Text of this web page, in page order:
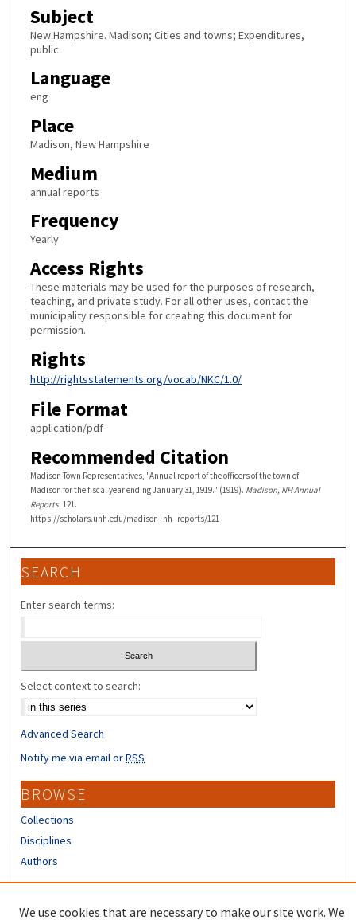
Subject
New Hampshire. Madison; Cities and towns; Expenditures,
public
Language
eng
Place
Madison, New Hampshire
Medium
annual reports
Frequency
Yearly
Access Rights
These materials may be used for the purposes of research,
teaching, and private study. For all other uses, contact the
municipality responsible for creating this document for
permission.
Rights
http://rightsstatements.org/vocab/NKC/1.0/
File Format
application/pdf
Recommended Citation
Madison Town Representatives, "Annual report of the officers of the town of
Madison for the fiscal year ending January 31, 1919." (1919). Madison, NH Annual
Reports. 121.
https://scholars.unh.edu/madison_nh_reports/121
SEARCH
Enter search terms:
Select context to search:
Advanced Search
Notify me via email orRSS
BROWSE
Collections
Disciplines
Authors
We use cookies that are necessary to make our site work. We